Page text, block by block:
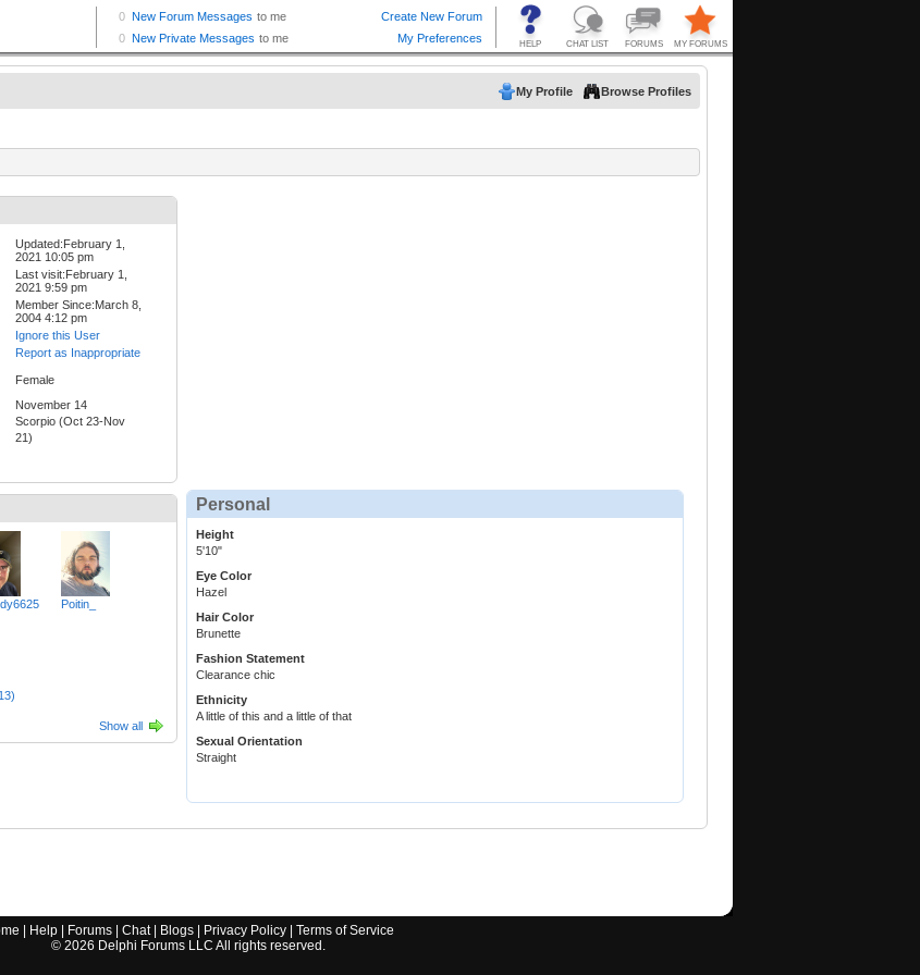
My Profile Browse Profiles
Updated:February 1,
2021 10:05 pm
Last visit:February 1,
2021 9:59 pm
Member Since:March 8,
2004 4:12 pm
Ignore this User
Report as Inappropriate
Female
November 14
Scorpio (Oct 23-Nov
21)
Poitin_
Show all
Personal
Height
5'10"
Eye Color
Hazel
Hair Color
Brunette
Fashion Statement
Clearance chic
Ethnicity
A little of this and a little of that
Sexual Orientation
Straight
Help| Forums| Chat| Blogs| Privacy Policy| Terms of Service
© 2026 Delphi Forums LLC All rights reserved.